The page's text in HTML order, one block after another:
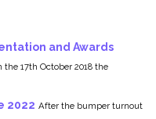
and Awards
the 17th October 2018 the
2022 After the bumper turnout